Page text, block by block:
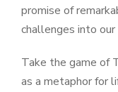
promise of
challenges into
Take the game of
as a metaphor for